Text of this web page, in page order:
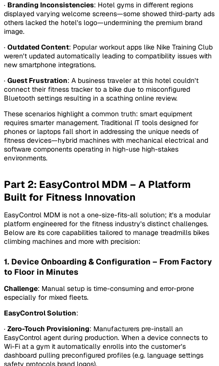
· Branding Inconsistencies: Hotel gyms in different regions
displayed varying welcome screens—some showed third-party ads
others lacked the hotel’s logo—undermining the premium brand
image.
· Outdated Content: Popular workout apps like Nike Training Club
weren’t updated automatically leading to compatibility issues with
new smartphone integrations.
· Guest Frustration: A business traveler at this hotel couldn’t
connect their fitness tracker to a bike due to misconfigured
Bluetooth settings resulting in a scathing online review.
These scenarios highlight a common truth: smart equipment
requires smarter management. Traditional IT tools designed for
phones or laptops fall short in addressing the unique needs of
fitness devices—hybrid machines with mechanical electrical and
software components operating in high-use high-stakes
environments.
Part 2: EasyControl MDM – A Platform
Built for Fitness Innovation
EasyControl MDM is not a one-size-fits-all solution; it’s a modular
platform engineered for the fitness industry’s distinct challenges.
Below are its core capabilities tailored to manage treadmills bikes
climbing machines and more with precision:
1. Device Onboarding & Configuration – From Factory
to Floor in Minutes
Challenge: Manual setup is time-consuming and error-prone
especially for mixed fleets.
EasyControl Solution:
· Zero-Touch Provisioning: Manufacturers pre-install an
EasyControl agent during production. When a device connects to
Wi-Fi at a gym it automatically enrolls into the customer’s
dashboard pulling preconfigured profiles (e.g. language settings
safety protocols brand logos).